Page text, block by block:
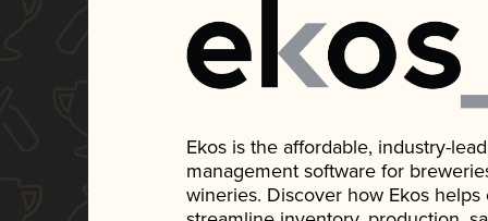
Ekos is the affordable, industry-
management software for
wineries. Discover how Ekos